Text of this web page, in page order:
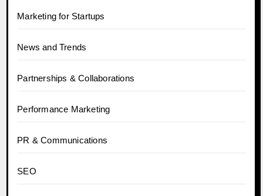
Marketing for Startups
News and Trends
Partnerships & Collaborations
Performance Marketing
PR & Communications
SEO